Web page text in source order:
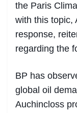
the Paris
with this topic,
response,
regarding the
BP has
global oil
Auchincloss